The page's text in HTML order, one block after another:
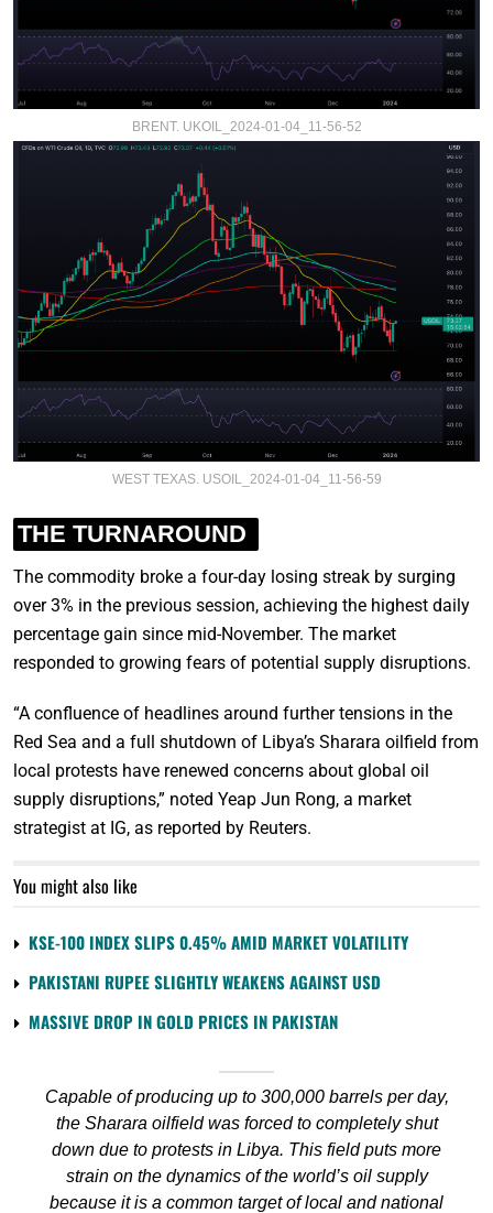
BRENT. UKOIL_2024-01-04_11-56-52
WEST TEXAS. USOIL_2024-01-04_11-56-59
THE TURNAROUND
The commodity broke a four-day losing streak by surging
over 3% in the previous session, achieving the highest daily
percentage gain since mid-November. The market
responded to growing fears of potential supply disruptions.
“A confluence of headlines around further tensions in the
Red Sea and a full shutdown of Libya’s Sharara oilfield from
local protests have renewed concerns about global oil
supply disruptions,” noted Yeap Jun Rong, a market
strategist at IG, as reported by Reuters.
You might also like
KSE-100 INDEX SLIPS 0.45% AMID MARKET VOLATILITY
PAKISTANI RUPEE SLIGHTLY WEAKENS AGAINST USD
MASSIVE DROP IN GOLD PRICES IN PAKISTAN
Capable of producing up to 300,000 barrels per day,
the Sharara oilfield was forced to completely shut
down due to protests in Libya. This field puts more
strain on the dynamics of the world’s oil supply
because it is a common target of local and national